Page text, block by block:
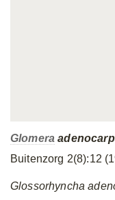
Glomera
Buitenzorg 2(8):12
Glossorhyncha